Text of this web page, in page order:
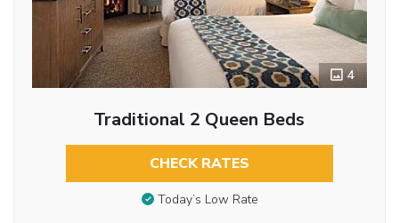
4
Traditional 2 Queen Beds
CHECK RATES
Today’s Low Rate